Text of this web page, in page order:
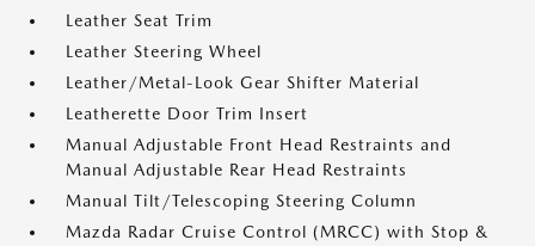
Leather Seat Trim
Leather Steering Wheel
Leather/Metal-Look Gear Shifter Material
Leatherette Door Trim Insert
Manual Adjustable Front Head Restraints and
Manual Adjustable Rear Head Restraints
Manual Tilt/Telescoping Steering Column
Mazda Radar Cruise Control (MRCC) with Stop &